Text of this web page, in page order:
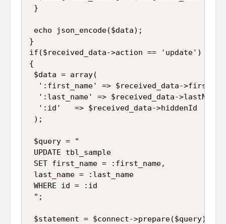
}
echo json_encode($data);
}
if($received_data->action == 'update')
{
$data = array(
':first_name' => $received_data-
  ':last_name' => $received_data->lastName,
  ':id'   => $received_data->hiddenId
);
$query = "
UPDATE tbl_sample
SET first_name = :first_name,
last_name = :last_name
WHERE id = :id
";
$statement = $connect->prepare($query);